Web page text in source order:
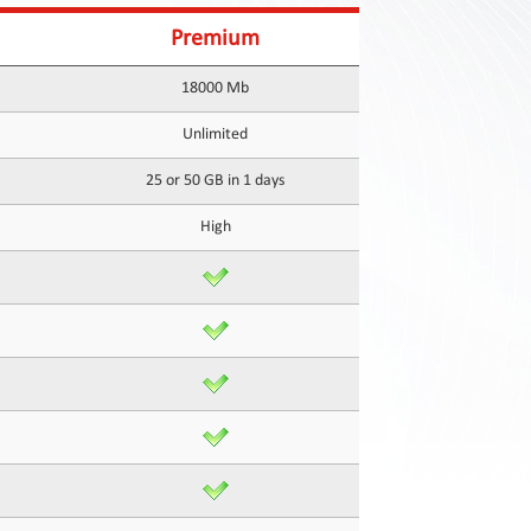
Premium
18000 Mb
Unlimited
25 or 50 GB in 1 days
High